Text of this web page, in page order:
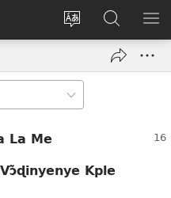
Trɔ
gbegbɔgblɔa
Ge
Ðe
new
window)
JW.ORG
Nudidi
La Me
Kple